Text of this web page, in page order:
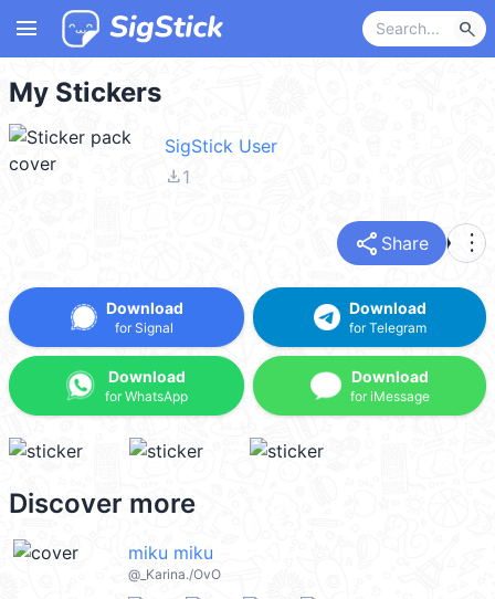
menu search
My Stickers
SigStick User
file_download1
share Share more_vert
Download
for Signal
Download
for WhatsApp
Download
for Telegram
Download
for iMessage
Discover more
miku miku
@_Karina./OvO